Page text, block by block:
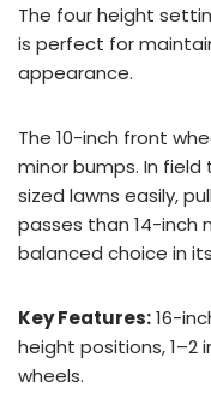
The four height
is perfect for
appearance.
The 10-inch front
minor bumps. In
sized lawns easily,
passes than 14-inch
balanced choice in
Key Features:16-
height positions, 1–2
wheels.